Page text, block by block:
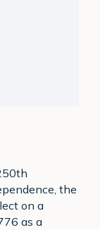
the
on a
as a